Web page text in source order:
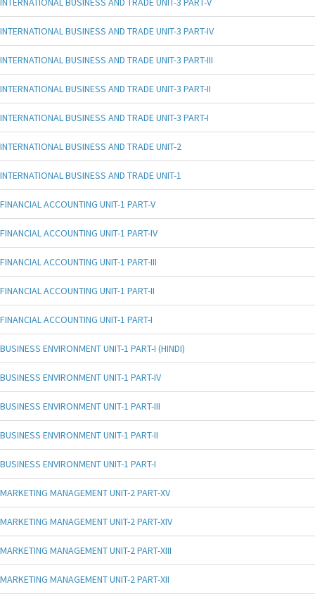
INTERNATIONAL BUSINESS AND TRADE UNIT-3 PART-IV
INTERNATIONAL BUSINESS AND TRADE UNIT-3 PART-III
INTERNATIONAL BUSINESS AND TRADE UNIT-3 PART-II
INTERNATIONAL BUSINESS AND TRADE UNIT-3 PART-I
INTERNATIONAL BUSINESS AND TRADE UNIT-2
INTERNATIONAL BUSINESS AND TRADE UNIT-1
FINANCIAL ACCOUNTING UNIT-1 PART-V
FINANCIAL ACCOUNTING UNIT-1 PART-IV
FINANCIAL ACCOUNTING UNIT-1 PART-III
FINANCIAL ACCOUNTING UNIT-1 PART-II
FINANCIAL ACCOUNTING UNIT-1 PART-I
BUSINESS ENVIRONMENT UNIT-1 PART-I (HINDI)
BUSINESS ENVIRONMENT UNIT-1 PART-IV
BUSINESS ENVIRONMENT UNIT-1 PART-III
BUSINESS ENVIRONMENT UNIT-1 PART-II
BUSINESS ENVIRONMENT UNIT-1 PART-I
MARKETING MANAGEMENT UNIT-2 PART-XV
MARKETING MANAGEMENT UNIT-2 PART-XIV
MARKETING MANAGEMENT UNIT-2 PART-XIII
MARKETING MANAGEMENT UNIT-2 PART-XII